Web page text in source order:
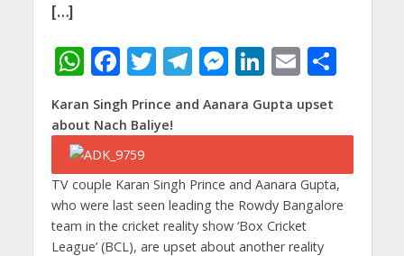
[…]
W
h
at
s
A
p
p
F
ac
e
b
o
o
k
T
itt
er
T
el
e
gr
a
m
M
ss
e
n
g
er
Li
n
k
e
dI
n
E
ai
l
S
e
Karan Singh Prince and Aanara Gupta upset
about Nach Baliye!
TV couple Karan Singh Prince and Aanara Gupta,
who were last seen leading the Rowdy Bangalore
team in the cricket reality show ‘Box Cricket
League’ (BCL), are upset about another reality